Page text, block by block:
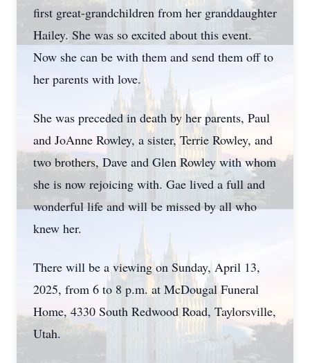
first great-grandchildren from her granddaughter
Hailey. She was so excited about this event.
Now she can be with them and send them off to
her parents with love.
She was preceded in death by her parents, Paul
and JoAnne Rowley, a sister, Terrie Rowley, and
two brothers, Dave and Glen Rowley with whom
she is now rejoicing with. Gae lived a full and
wonderful life and will be missed by all who
knew her.
There will be a viewing on Sunday, April 13,
2025, from 6 to 8 p.m. at McDougal Funeral
Home, 4330 South Redwood Road, Taylorsville,
Utah.